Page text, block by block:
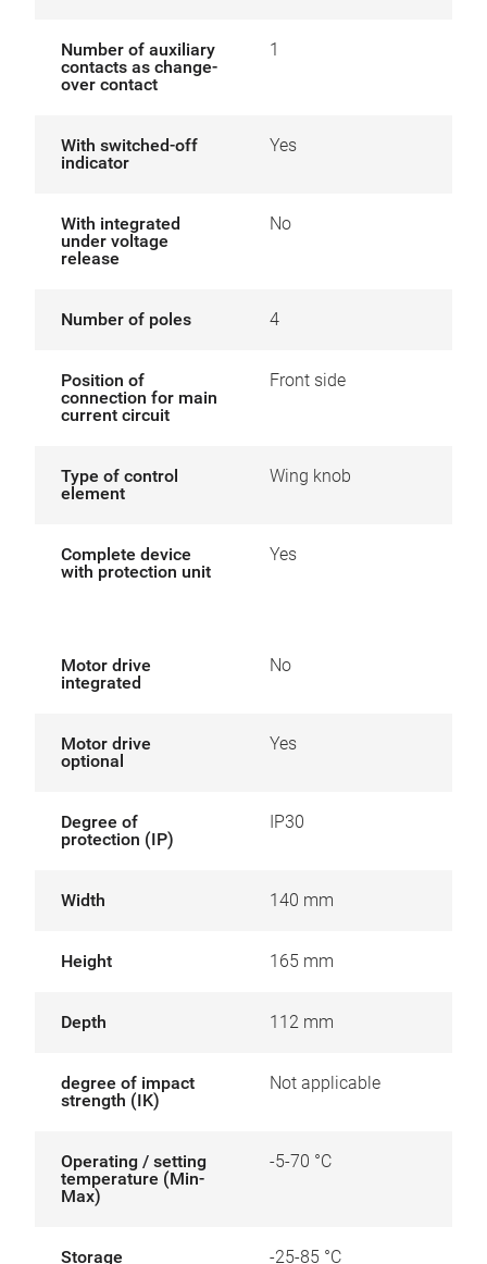
Number of auxiliary
contacts as change-
over contact
1
With switched-off
indicator
Yes
With integrated
under voltage
release
No
Number of poles 4
Position of
connection for main
current circuit
Front side
Type of control
element
Wing knob
Complete device
with protection unit
Yes
Motor drive
integrated
No
Motor drive
optional
Yes
Degree of
protection (IP)
IP30
Width 140 mm
Height 165 mm
Depth 112 mm
degree of impact
strength (IK)
Not applicable
Operating / setting
temperature (Min-
Max)
-5-70 °C
Storage -25-85 °C